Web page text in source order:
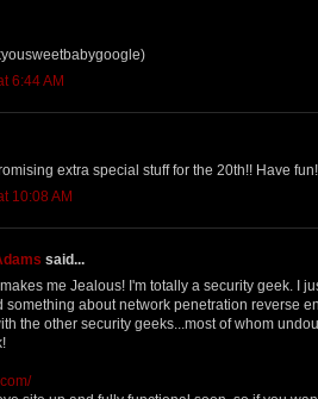
6:44 AM
extra special stuff for the 20th!! Have
10:08 AM
said...
me Jealous! I'm totally a security geek. I
something about network penetration reverse
the other security geeks...most of whom